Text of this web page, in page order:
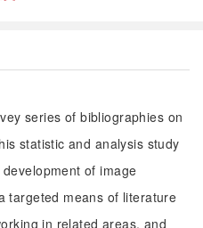
series of bibliographies on
statistic and analysis study
of image
targeted means of literature
in related areas, and